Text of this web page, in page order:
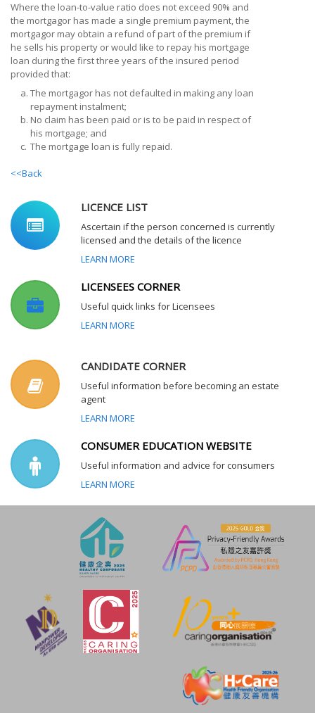
Where the loan-to-value ratio does not exceed 90% and
the mortgagor has made a single premium payment, the
mortgagor may obtain a refund of part of the premium if
he sells his property or would like to repay his mortgage
loan during the first three years of the insured period
provided that:
a. The mortgagor has not defaulted in making any loan
repayment instalment;
b. No claim has been paid or is to be paid in respect of
his mortgage; and
c. The mortgage loan is fully repaid.
<<Back
LICENCE LIST
Ascertain if the person concerned is currently
licensed and the details of the licence
LEARN MORE
LICENSEES CORNER
Useful quick links for Licensees
LEARN MORE
CANDIDATE CORNER
Useful information before becoming an estate
agent
LEARN MORE
CONSUMER EDUCATION WEBSITE
Useful information and advice for consumers
LEARN MORE